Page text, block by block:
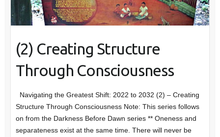
(2) Creating Structure
Through Consciousness
Navigating the Greatest Shift: 2022 to 2032 (2) – Creating
Structure Through Consciousness Note: This series follows
on from the Darkness Before Dawn series ** Oneness and
separateness exist at the same time. There will never be